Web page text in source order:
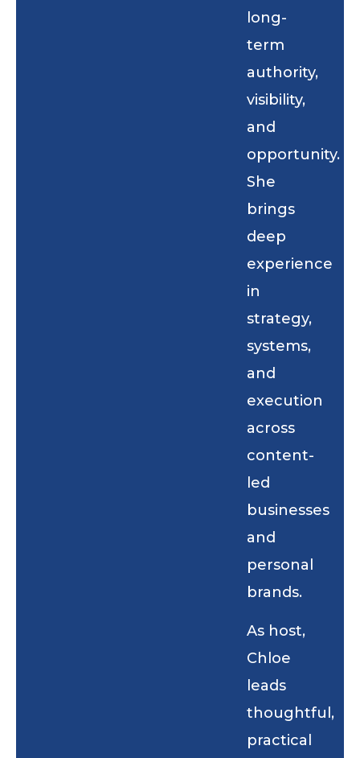
long-
term
authority,
visibility,
and
opportunity.
She
brings
deep
experience
in
strategy,
systems,
and
execution
across
content-
led
businesses
and
personal
brands.
As host,
Chloe
leads
thoughtful,
practical